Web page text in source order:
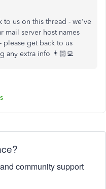
to us on this thread - we've
mail server host names
- please get back to us
any extra info 👨🏻‍💻
community support